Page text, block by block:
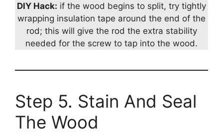
DIY Hack: if the wood begins to split, try tightly
wrapping insulation tape around the end of the
rod; this will give the rod the extra stability
needed for the screw to tap into the wood.
Step 5. Stain And Seal
The Wood